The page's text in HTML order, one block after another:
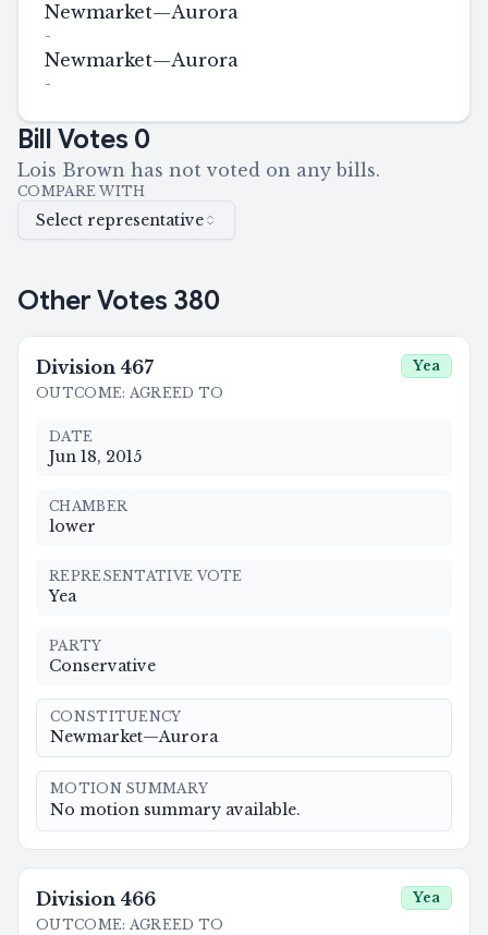
Newmarket—Aurora
-
Newmarket—Aurora
-
Bill Votes 0
Lois Brown has not voted on any bills.
COMPARE WITH
Select representative
Other Votes 380
Division 467
OUTCOME: AGREED TO
Yea
DATE
Jun 18, 2015
CHAMBER
lower
REPRESENTATIVE VOTE
Yea
PARTY
Conservative
CONSTITUENCY
Newmarket—Aurora
MOTION SUMMARY
No motion summary available.
Division 466
OUTCOME: AGREED TO
Yea